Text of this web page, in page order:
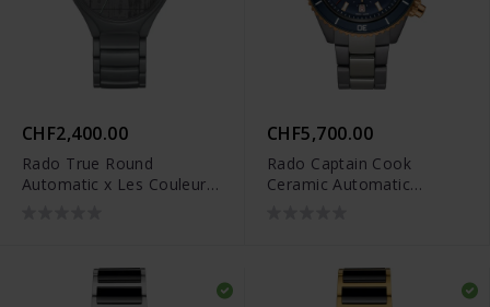
CHF2,400.00
Rado True Round
Automatic x Les Couleurs
CHF5,700.00
Rado Captain Cook
Ceramic Automatic